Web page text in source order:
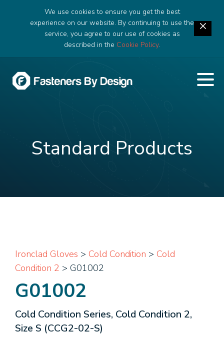
We use cookies to ensure you get the best
experience on our website. By continuing to use the
service, you agree to our use of cookies as
described in the Cookie Policy.
Standard Products
Ironclad Gloves > Cold Condition > Cold
Condition 2 > G01002
G01002
Cold Condition Series, Cold Condition 2,
Size S (CCG2-02-S)